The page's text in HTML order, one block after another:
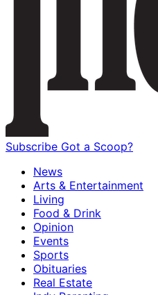
Subscribe Got a Scoop?
News
Arts & Entertainment
Living
Food & Drink
Opinion
Events
Sports
Obituaries
Real Estate